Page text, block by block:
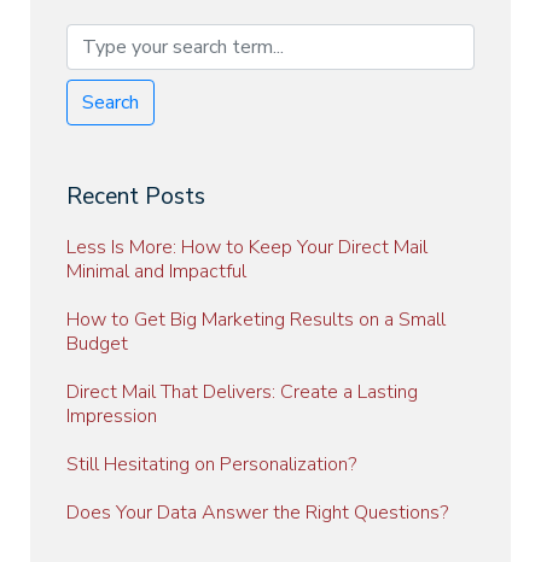
Search
Recent Posts
Less Is More: How to Keep Your Direct Mail
Minimal and Impactful
How to Get Big Marketing Results on a Small
Budget
Direct Mail That Delivers: Create a Lasting
Impression
Still Hesitating on Personalization?
Does Your Data Answer the Right Questions?